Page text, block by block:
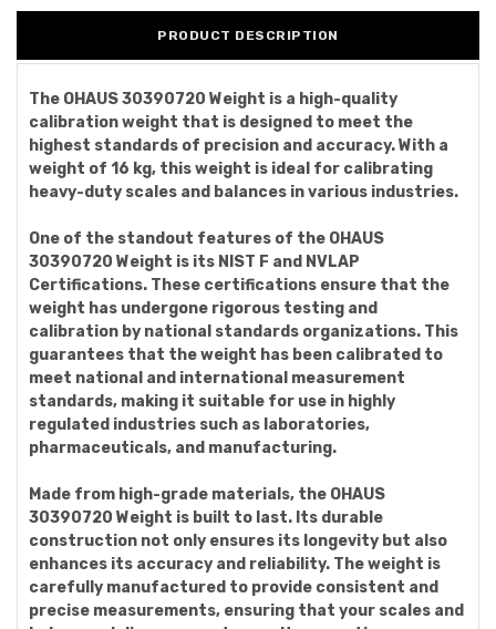
PRODUCT DESCRIPTION
The OHAUS 30390720 Weight is a high-quality
calibration weight that is designed to meet the
highest standards of precision and accuracy. With a
weight of 16 kg, this weight is ideal for calibrating
heavy-duty scales and balances in various industries.
One of the standout features of the OHAUS
30390720 Weight is its NIST F and NVLAP
Certifications. These certifications ensure that the
weight has undergone rigorous testing and
calibration by national standards organizations. This
guarantees that the weight has been calibrated to
meet national and international measurement
standards, making it suitable for use in highly
regulated industries such as laboratories,
pharmaceuticals, and manufacturing.
Made from high-grade materials, the OHAUS
30390720 Weight is built to last. Its durable
construction not only ensures its longevity but also
enhances its accuracy and reliability. The weight is
carefully manufactured to provide consistent and
precise measurements, ensuring that your scales and